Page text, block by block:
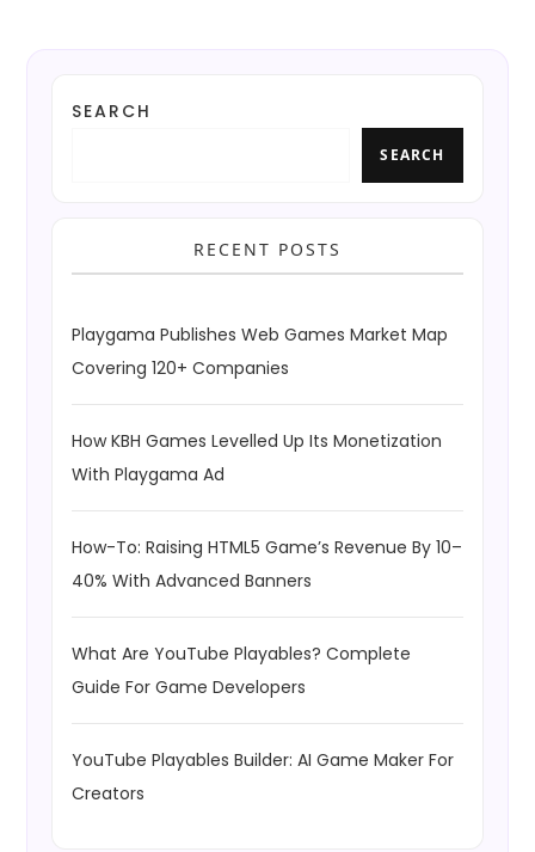
SEARCH
SEARCH
RECENT POSTS
Playgama Publishes Web Games Market Map
Covering 120+ Companies
How KBH Games Levelled Up Its Monetization
With Playgama Ad
How-To: Raising HTML5 Game’s Revenue By 10–
40% With Advanced Banners
What Are YouTube Playables? Complete
Guide For Game Developers
YouTube Playables Builder: AI Game Maker For
Creators